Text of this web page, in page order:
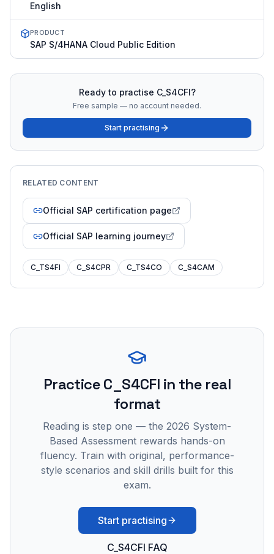
English
PRODUCT
SAP S/4HANA Cloud Public Edition
Ready to practise C_S4CFI?
Free sample — no account needed.
Start practising
RELATED CONTENT
Official SAP certification page
Official SAP learning journey
C_TS4FI C_S4CPR C_TS4CO C_S4CAM
PracticeC_S4CFI in the real
format
Reading is step one — the 2026 System-
Based Assessment rewards hands-on
fluency. Train with original, performance-
style scenarios and skill drills built for this
exam.
Start practising
C_S4CFI FAQ